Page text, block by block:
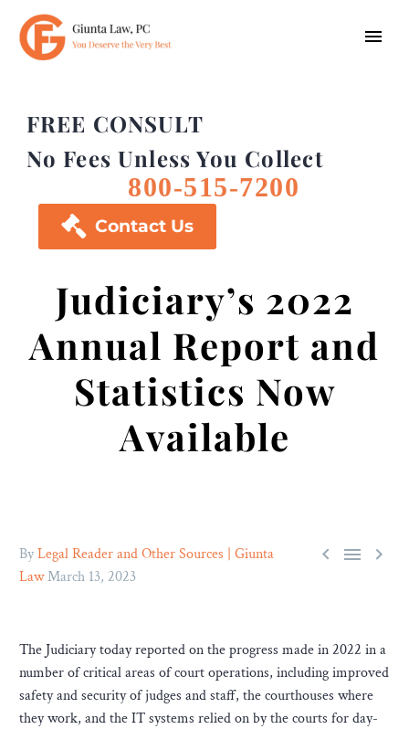
FREE CONSULT
No Fees Unless You Collect
800-515-7200
 Contact Us
Judiciary’s 2022
Annual Report and
Statistics Now
Available
  
ByLegal Reader and Other Sources | Giunta
LawMarch 13, 2023
The Judiciary today reported on the progress made in 2022 in a
number of critical areas of court operations, including improved
safety and security of judges and staff, the courthouses where
they work, and the IT systems relied on by the courts for day-